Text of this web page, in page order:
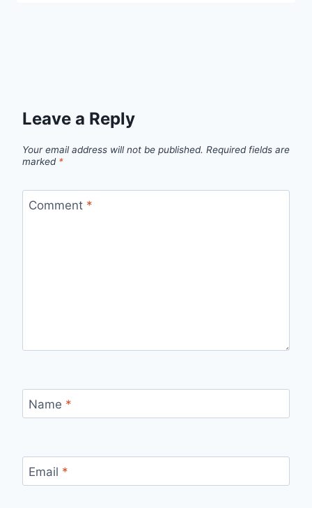
Leave a Reply
Your email address will not be published. Required fields are
marked *
Comment *
Name *
Email *